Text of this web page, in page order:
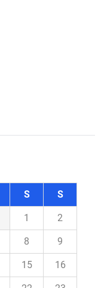
S S
1 2
8 9
15 16